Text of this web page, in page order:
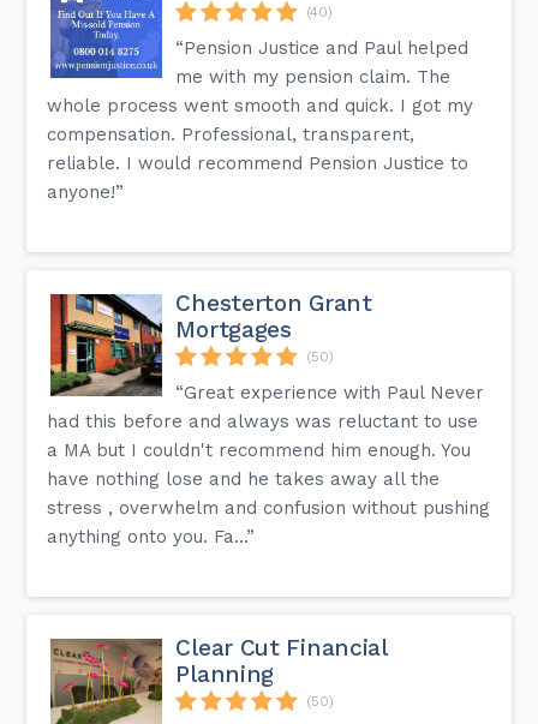
(40)
“Pension Justice and Paul helped
me with my pension claim. The
whole process went smooth and quick. I got my
compensation. Professional, transparent,
reliable. I would recommend Pension Justice to
anyone!”
Chesterton Grant
Mortgages
(50)
“Great experience with Paul Never
had this before and always was reluctant to use
a MA but I couldn't recommend him enough. You
have nothing lose and he takes away all the
stress , overwhelm and confusion without pushing
anything onto you. Fa...”
Clear Cut Financial
Planning
(50)